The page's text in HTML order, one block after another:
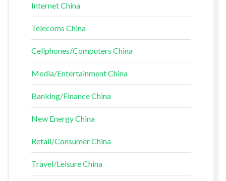
Internet China
Telecoms China
Cellphones/Computers China
Media/Entertainment China
Banking/Finance China
New Energy China
Retail/Consumer China
Travel/Leisure China